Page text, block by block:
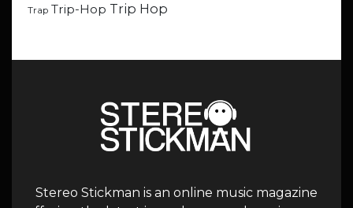
Trap Trip-Hop Trip Hop
Stereo Stickman is an online music magazine